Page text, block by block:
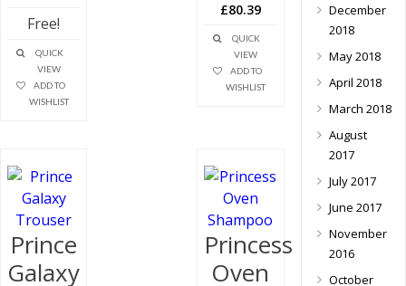
Free!
QUICK
VIEW
ADD TO
WISHLIST
£80.39
QUICK
VIEW
ADD TO
WISHLIST
Prince
Galaxy
Princess
Oven
December
2018
May 2018
April 2018
March 2018
August
2017
July 2017
June 2017
November
2016
October